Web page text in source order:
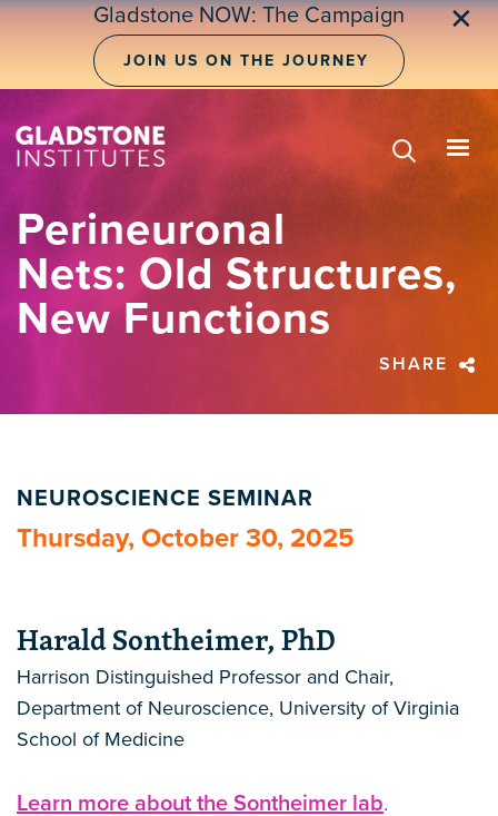
Skip
Gladstone NOW: The Campaign
JOIN US ON THE JOURNEY
✕
Perineuronal
Nets: Old Structures,
New Functions
SHARE
NEUROSCIENCE SEMINAR
Thursday, October 30, 2025
Harald Sontheimer, PhD
Harrison Distinguished Professor and Chair,
Department of Neuroscience, University of Virginia
School of Medicine
Learn more about the Sontheimer lab.